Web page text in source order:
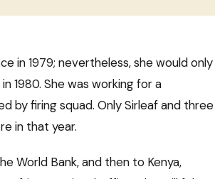
in 1979; nevertheless, she would only
1980. She was working for a
by firing squad. Only Sirleaf and three
in that year.
World Bank, and then to Kenya,